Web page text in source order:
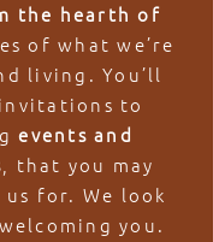
the hearth of
of what we’re
living. You’ll
to
events and
, that you may
for. We look
you.